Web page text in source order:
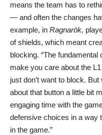
means the team has to
— and often the changes
example, in Ragnarök,
of shields, which meant
blocking. “The
make you care about the
just don’t want to block.
about that button a little bit
engaging time with the
defensive choices in a way
in the game.”